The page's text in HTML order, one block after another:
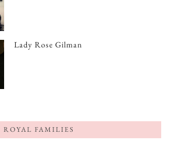
Lady Rose Gilman
ROYAL FAMILIES